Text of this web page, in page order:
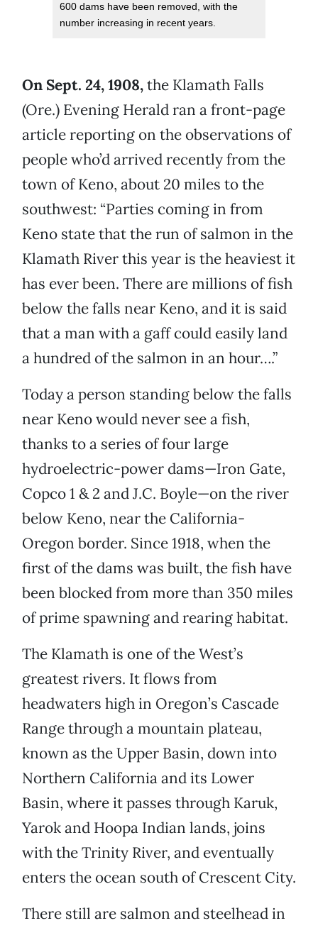
600 dams have been removed, with the
number increasing in recent years.
On Sept. 24, 1908,the Klamath Falls
(Ore.) Evening Herald ran a front-page
article reporting on the observations of
people who’d arrived recently from the
town of Keno, about 20 miles to the
southwest: “Parties coming in from
Keno state that the run of salmon in the
Klamath River this year is the heaviest it
has ever been. There are millions of fish
below the falls near Keno, and it is said
that a man with a gaff could easily land
a hundred of the salmon in an hour….”
Today a person standing below the falls
near Keno would never see a fish,
thanks to a series of four large
hydroelectric-power dams—Iron Gate,
Copco 1 & 2 and J.C. Boyle—on the river
below Keno, near the California-
Oregon border. Since 1918, when the
first of the dams was built, the fish have
been blocked from more than 350 miles
of prime spawning and rearing habitat.
The Klamath is one of the West’s
greatest rivers. It flows from
headwaters high in Oregon’s Cascade
Range through a mountain plateau,
known as the Upper Basin, down into
Northern California and its Lower
Basin, where it passes through Karuk,
Yarok and Hoopa Indian lands, joins
with the Trinity River, and eventually
enters the ocean south of Crescent City.
There still are salmon and steelhead in